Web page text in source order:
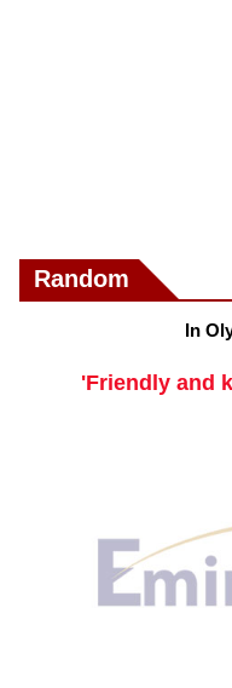
Random
In
'Friendly and